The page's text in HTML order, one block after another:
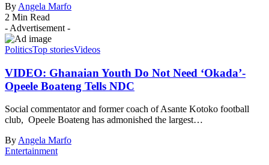
By Angela Marfo
2 Min Read
- Advertisement -
PoliticsTop storiesVideos
VIDEO: Ghanaian Youth Do Not Need ‘Okada’-
Opeele Boateng Tells NDC
Social commentator and former coach of Asante Kotoko football
club, Opeele Boateng has admonished the largest…
ByAngela Marfo
Entertainment